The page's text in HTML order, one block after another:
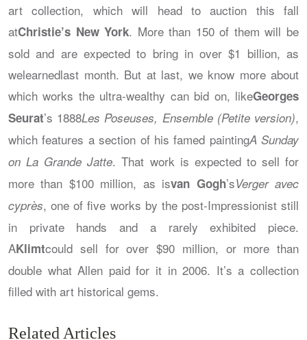
art collection, which will head to auction this fall
atChristie’s New York. More than 150 of them will be
sold and are expected to bring in over $1 billion, as
welearnedlast month. But at last, we know more about
which works the ultra-wealthy can bid on, likeGeorges
Seurat’s 1888Les Poseuses, Ensemble (Petite version),
which features a section of his famed paintingA Sunday
on La Grande Jatte. That work is expected to sell for
more than $100 million, as isvan Gogh’sVerger avec
cyprès, one of five works by the post-Impressionist still
in private hands and a rarely exhibited piece.
AKlimtcould sell for over $90 million, or more than
double what Allen paid for it in 2006. It’s a collection
filled with art historical gems.
Related Articles